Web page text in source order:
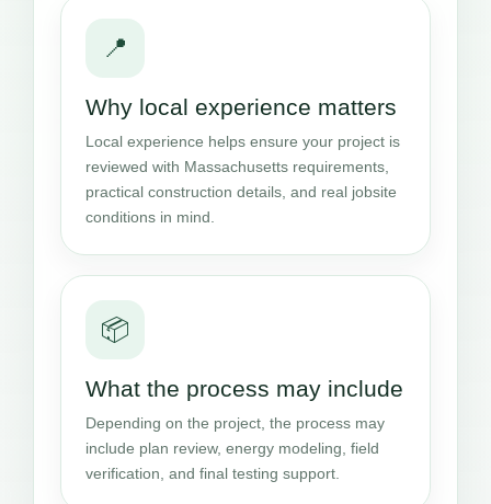
📍
Why local experience matters
Local experience helps ensure your project is
reviewed with Massachusetts requirements,
practical construction details, and real jobsite
conditions in mind.
📦
What the process may include
Depending on the project, the process may
include plan review, energy modeling, field
verification, and final testing support.